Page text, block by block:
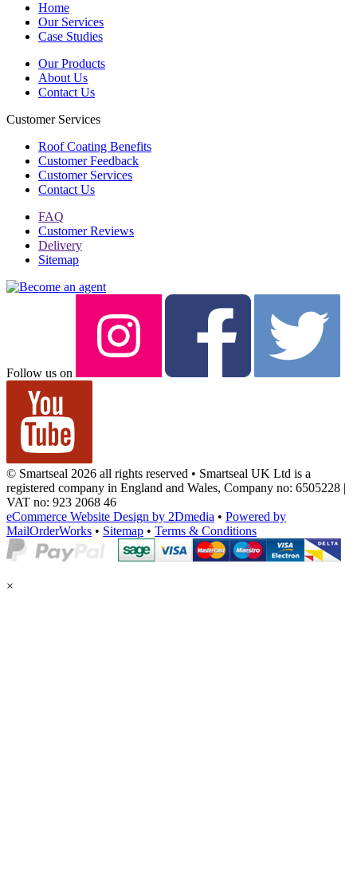
Home
Our Services
Case Studies
Our Products
About Us
Contact Us
Customer Services
Roof Coating Benefits
Customer Feedback
Customer Services
Contact Us
FAQ
Customer Reviews
Delivery
Sitemap
Follow us on
© Smartseal 2026 all rights reserved • Smartseal UK Ltd is a
registered company in England and Wales, Company no: 6505228 |
VAT no: 923 2068 46
eCommerce Website Design by 2Dmedia • Powered by
MailOrderWorks • Sitemap • Terms & Conditions
×